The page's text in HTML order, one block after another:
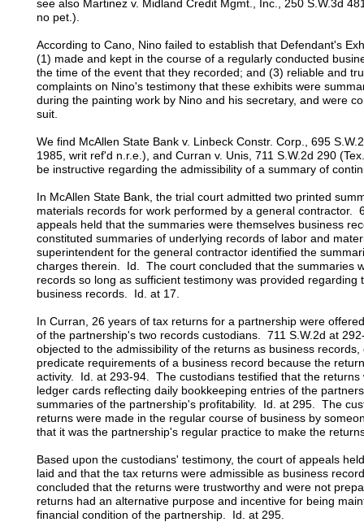
see also Martinez v. Midland Credit Mgmt., Inc., 250 S.W.3d
no pet.).
According to Cano, Nino failed to establish that Defendant's
(1) made and kept in the course of a regularly conducted
the time of the event that they recorded; and (3) reliable and
complaints on Nino's testimony that these exhibits were
during the painting work by Nino and his secretary, and were
suit.
We find McAllen State Bank v. Linbeck Constr. Corp., 695
1985, writ ref'd n.r.e.), and Curran v. Unis, 711 S.W.2d 290
be instructive regarding the admissibility of a summary of
In McAllen State Bank, the trial court admitted two printed
materials records for work performed by a general contractor.
appeals held that the summaries were themselves business
constituted summaries of underlying records of labor and
superintendent for the general contractor identified the
charges therein. Id. The court concluded that the summaries
records so long as sufficient testimony was provided
business records. Id. at 17.
In Curran, 26 years of tax returns for a partnership were
of the partnership's two records custodians. 711 S.W.2d at
objected to the admissibility of the returns as business
predicate requirements of a business record because the
activity. Id. at 293-94. The custodians testified that the
ledger cards reflecting daily bookkeeping entries of the
summaries of the partnership's profitability. Id. at 295. The
returns were made in the regular course of business by
that it was the partnership's regular practice to make the
Based upon the custodians' testimony, the court of appeals
laid and that the tax returns were admissible as business
concluded that the returns were trustworthy and were not
returns had an alternative purpose and incentive for being
financial condition of the partnership. Id. at 295.